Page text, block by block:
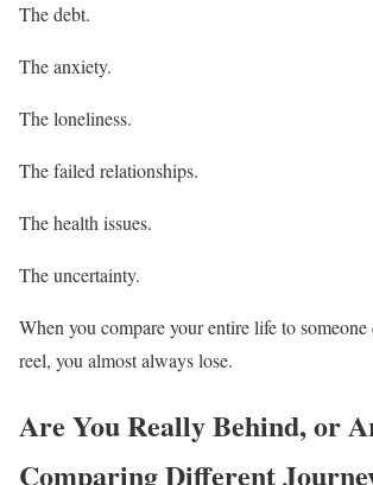
The debt.
The anxiety.
The loneliness.
The failed relationships.
The health issues.
The uncertainty.
When you compare your entire life to someone
reel, you almost always lose.
Are You Really Behind, or
Comparing Different